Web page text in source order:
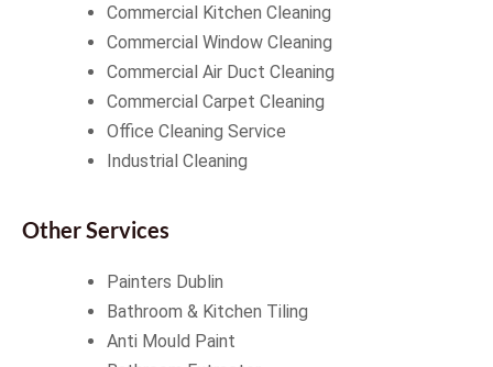
Commercial Kitchen Cleaning
Commercial Window Cleaning
Commercial Air Duct Cleaning
Commercial Carpet Cleaning
Office Cleaning Service
Industrial Cleaning
Other Services
Painters Dublin
Bathroom & Kitchen Tiling
Anti Mould Paint